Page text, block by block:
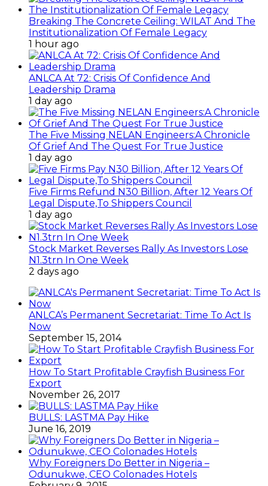
Breaking The Concrete Ceiling: WILAT And The
Institutionalization Of Female Legacy
1 hour ago
ANLCA At 72: Crisis Of Confidence And
Leadership Drama
1 day ago
The Five Missing NELAN Engineers:A Chronicle
Of Grief And The Quest For True Justice
1 day ago
Five Firms Refund N30 Billion, After 12 Years Of
Legal Dispute,To Shippers Council
1 day ago
Stock Market Reverses Rally As Investors Lose
N1.3trn In One Week
2 days ago
ANLCA’s Permanent Secretariat: Time To Act Is
Now
September 15, 2014
How To Start Profitable Crayfish Business For
Export
November 26, 2017
BULLS: LASTMA Pay Hike
June 16, 2019
Why Foreigners Do Better in Nigeria –
Odunukwe, CEO Colonades Hotels